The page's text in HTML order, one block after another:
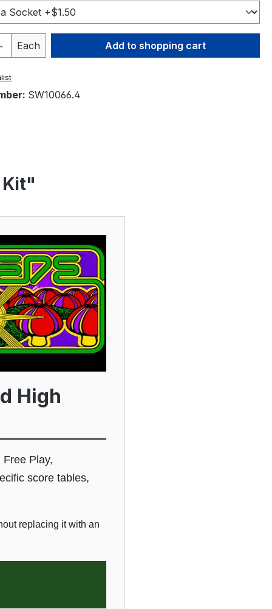
Quantity: Enter the desired amount
Each Add to shopping cart
SW10066.4
Kit"
High
Free Play,
score tables,
replacing it with an